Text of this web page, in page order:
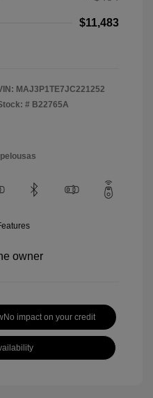
$11,483
MAJ3P1TE7JC221252
# B22765A
No impact on your credit